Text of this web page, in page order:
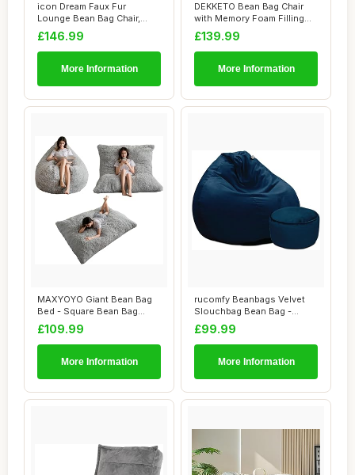
icon Dream Faux Fur
Lounge Bean Bag Chair,
Grey, Large Adult...
£146.99
More Information
DEKKETO Bean Bag Chair
with Memory Foam Filling
Included, Lu...
£139.99
More Information
MAXYOYO Giant Bean Bag
Bed - Square Bean Bag
Chair - Large S...
£109.99
More Information
rucomfy Beanbags Velvet
Slouchbag Bean Bag -
Luxury Plush Li...
£99.99
More Information